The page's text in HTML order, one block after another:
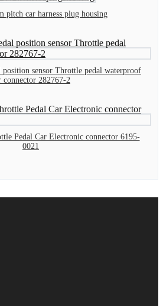
pitch car harness plug housing
position sensor Throttle pedal waterproof
connector 282767-2
Pedal Car Electronic connector 6195-
0021